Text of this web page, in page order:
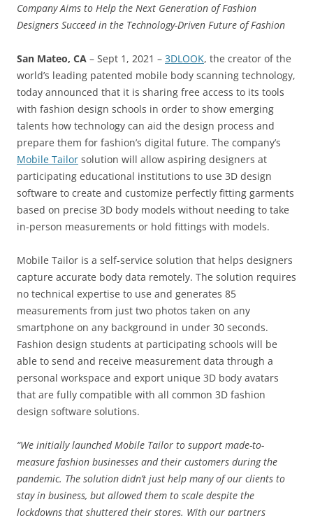
Company Aims to Help the Next Generation of Fashion
Designers Succeed in the Technology-Driven Future of Fashion
San Mateo, CA – Sept 1, 2021 – 3DLOOK, the creator of the
world’s leading patented mobile body scanning technology,
today announced that it is sharing free access to its tools
with fashion design schools in order to show emerging
talents how technology can aid the design process and
prepare them for fashion’s digital future. The company’s
Mobile Tailor solution will allow aspiring designers at
participating educational institutions to use 3D design
software to create and customize perfectly fitting garments
based on precise 3D body models without needing to take
in-person measurements or hold fittings with models.
Mobile Tailor is a self-service solution that helps designers
capture accurate body data remotely. The solution requires
no technical expertise to use and generates 85
measurements from just two photos taken on any
smartphone on any background in under 30 seconds.
Fashion design students at participating schools will be
able to send and receive measurement data through a
personal workspace and export unique 3D body avatars
that are fully compatible with all common 3D fashion
design software solutions.
“We initially launched Mobile Tailor to support made-to-
measure fashion businesses and their customers during the
pandemic. The solution didn’t just help many of our clients to
stay in business, but allowed them to scale despite the
lockdowns that shuttered their stores. With our partners